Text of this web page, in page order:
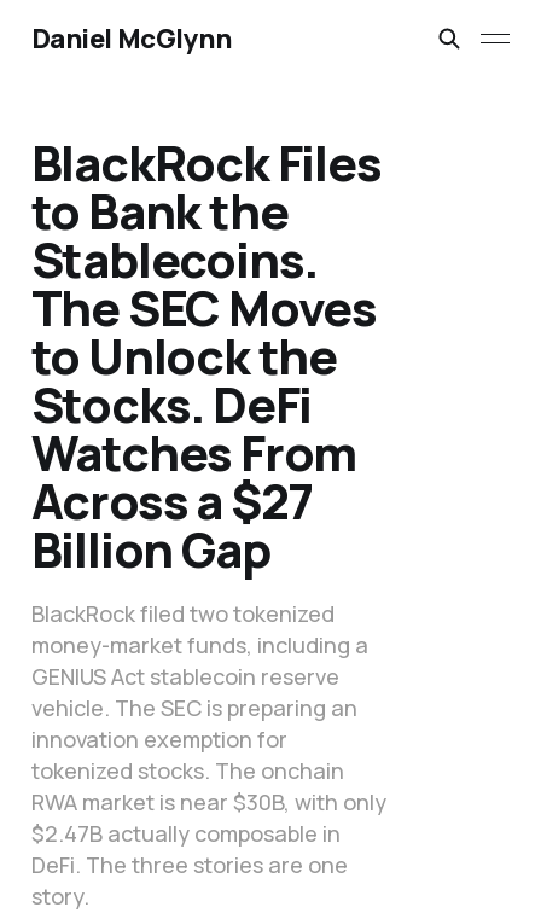
Daniel McGlynn
BlackRock Files
to Bank the
Stablecoins.
The SEC Moves
to Unlock the
Stocks. DeFi
Watches From
Across a $27
Billion Gap
BlackRock filed two tokenized
money-market funds, including a
GENIUS Act stablecoin reserve
vehicle. The SEC is preparing an
innovation exemption for
tokenized stocks. The onchain
RWA market is near $30B, with only
$2.47B actually composable in
DeFi. The three stories are one
story.